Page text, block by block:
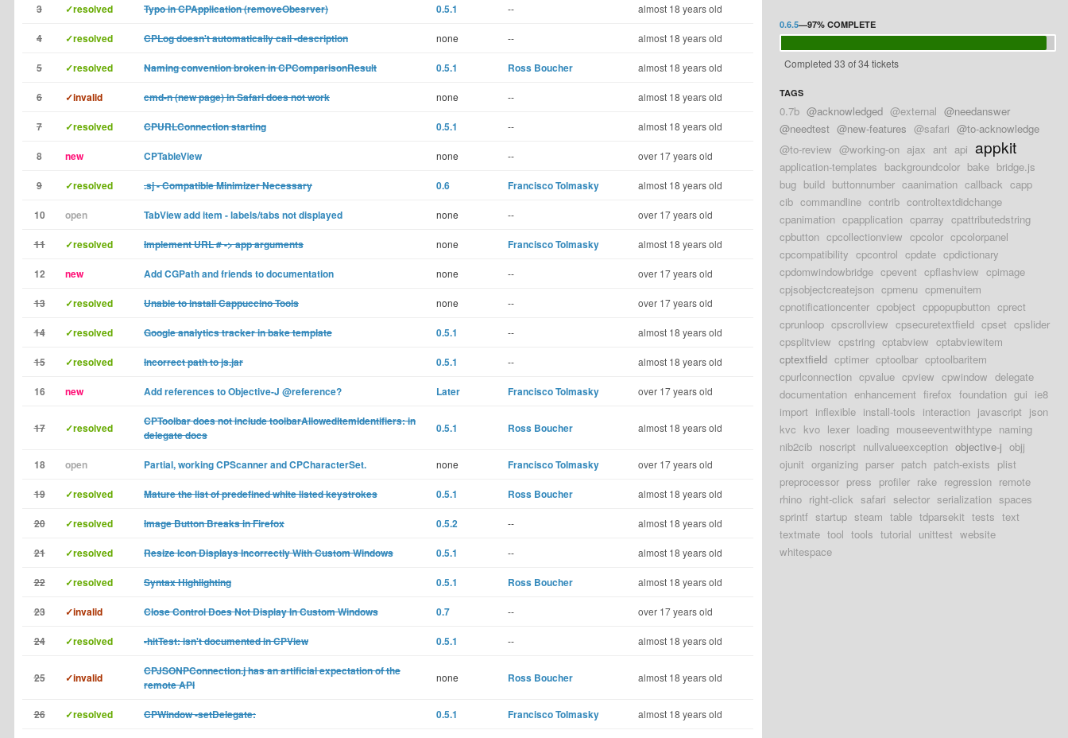
3 ✓resolved Typo in CPApplication (removeObesrver) 0.5.1 -- almost 18 years old
4 ✓resolved CPLog doesn't automatically call -description none -- almost 18 years old
5 ✓resolved Naming convention broken in CPComparisonResult 0.5.1 Ross Boucher almost 18 years old
6 ✓invalid cmd-n (new page) in Safari does not work none -- almost 18 years old
7 ✓resolved CPURLConnection starting 0.5.1 -- almost 18 years old
8 new CPTableView none -- over 17 years old
9 ✓resolved .sj - Compatible Minimizer Necessary 0.6 Francisco Tolmasky almost 18 years old
10 open TabView add item - labels/tabs not displayed none -- over 17 years old
11 ✓resolved Implement URL # -> app arguments none Francisco Tolmasky almost 18 years old
12 new Add CGPath and friends to documentation none -- over 17 years old
13 ✓resolved Unable to install Cappuccino Tools none -- over 17 years old
14 ✓resolved Google analytics tracker in bake template 0.5.1 -- almost 18 years old
15 ✓resolved Incorrect path to js.jar 0.5.1 -- almost 18 years old
16 new Add references to Objective-J @reference? Later Francisco Tolmasky over 17 years old
17 ✓resolved
CPToolbar does not include toolbarAllowedItemIdentifiers: in
delegate docs
0.5.1 Ross Boucher almost 18 years old
18 open Partial, working CPScanner and CPCharacterSet. none Francisco Tolmasky over 17 years old
19 ✓resolved Mature the list of predefined white listed keystrokes 0.5.1 Ross Boucher almost 18 years old
20 ✓resolved Image Button Breaks in Firefox 0.5.2 -- almost 18 years old
21 ✓resolved Resize Icon Displays Incorrectly With Custom Windows 0.5.1 -- almost 18 years old
22 ✓resolved Syntax Highlighting 0.5.1 Ross Boucher almost 18 years old
23 ✓invalid Close Control Does Not Display In Custom Windows 0.7 -- over 17 years old
24 ✓resolved -hitTest: isn't documented in CPView 0.5.1 -- almost 18 years old
25 ✓invalid
CPJSONPConnection.j has an artificial expectation of the
remote API
none Ross Boucher almost 18 years old
26 ✓resolved CPWindow -setDelegate: 0.5.1 Francisco Tolmasky almost 18 years old
0.6.5—97% COMPLETE
Completed 33 of 34 tickets
TAGS
0.7b @acknowledged @external @needanswer
@needtest @new-features @safari @to-acknowledge
@to-review @working-on ajax ant api appkit
application-templates backgroundcolor bake bridge.js
bug build buttonnumber caanimation callback capp
cib commandline contrib controltextdidchange
cpanimation cpapplication cparray cpattributedstring
cpbutton cpcollectionview cpcolor cpcolorpanel
cpcompatibility cpcontrol cpdate cpdictionary
cpdomwindowbridge cpevent cpflashview cpimage
cpjsobjectcreatejson cpmenu cpmenuitem
cpnotificationcenter cpobject cppopupbutton cprect
cprunloop cpscrollview cpsecuretextfield cpset cpslider
cpsplitview cpstring cptabview cptabviewitem
cptextfield cptimer cptoolbar cptoolbaritem
cpurlconnection cpvalue cpview cpwindow delegate
documentation enhancement firefox foundation gui ie8
import inflexible install-tools interaction javascript json
kvc kvo lexer loading mouseeventwithtype naming
nib2cib noscript nullvalueexception objective-j objj
ojunit organizing parser patch patch-exists plist
preprocessor press profiler rake regression remote
rhino right-click safari selector serialization spaces
sprintf startup steam table tdparsekit tests text
textmate tool tools tutorial unittest website
whitespace